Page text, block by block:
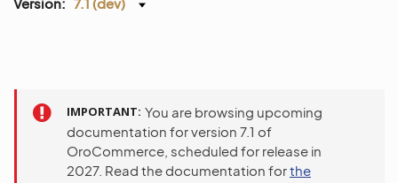
IMPORTANT You are browsing upcoming
documentation for version 7.1 of
OroCommerce, scheduled for release in
2027. Read the documentation forthe